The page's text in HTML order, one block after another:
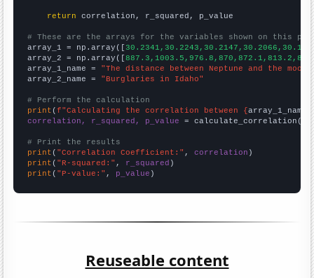
return correlation, r_squared, p_value
# These are the arrays for the variables shown on this
array_1 = np.array([
array_2 = np.array([
array_1_name = "The distance between Neptune and the moon"
array_2_name = "Burglaries in Idaho"
# Perform the calculation
print (f"Calculating the correlation between {array_1_name
correlation, r_squared, p_value = calculate_correlation(
# Print the results
print ( "Correlation Coefficient:" , correlation
print ( "R-squared:" , r_squared
print ( "P-value:" , p_value )
Reuseable content